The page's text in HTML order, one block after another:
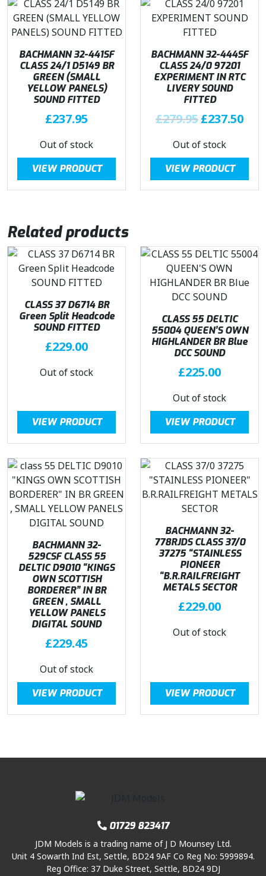
BACHMANN 32-441SF
CLASS 24/1 D5149 BR
GREEN (SMALL
YELLOW PANELS)
SOUND FITTED
£237.95
Out of stock
VIEW PRODUCT
BACHMANN 32-444SF
CLASS 24/0 97201
EXPERIMENT IN RTC
LIVERY SOUND
FITTED
£279.95 O
i
g
i
n
r
i
c
e
w
a
s
:
£
2
9
.
9
5
.
£237.50C
r
n
i
c
i
£
2
.
Out of stock
VIEW PRODUCT
Related products
CLASS 37 D6714 BR
Green Split Headcode
SOUND FITTED
£229.00
Out of stock
VIEW PRODUCT
CLASS 55 DELTIC
55004 QUEEN’S OWN
HIGHLANDER BR Blue
DCC SOUND
£225.00
Out of stock
VIEW PRODUCT
BACHMANN 32-
529CSF CLASS 55
DELTIC D9010 “KINGS
OWN SCOTTISH
BORDERER” IN BR
GREEN , SMALL
YELLOW PANELS
DIGITAL SOUND
£229.45
Out of stock
VIEW PRODUCT
BACHMANN 32-
778RJDS CLASS 37/0
37275 “STAINLESS
PIONEER
“B.R.RAILFREIGHT
METALS SECTOR
£229.00
Out of stock
VIEW PRODUCT
01729 823417
JDM Models is a trading name of J D Mounsey Ltd.
Unit 4 Sowarth Ind Est, Settle, BD24 9AF Co Reg No: 5999894.
Reg Office: 37 Duke Street, Settle, BD24 9DJ